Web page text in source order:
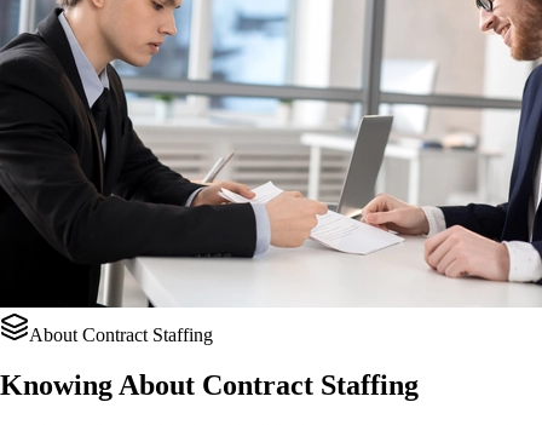
About Contract Staffing
Knowing About Contract Staffing